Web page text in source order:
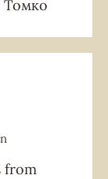
Томко
from